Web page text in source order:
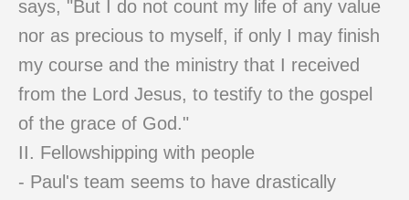
says, "But I do not count my life of any value
nor as precious to myself, if only I may finish
my course and the ministry that I received
from the Lord Jesus, to testify to the gospel
of the grace of God."
II. Fellowshipping with people
- Paul's team seems to have drastically